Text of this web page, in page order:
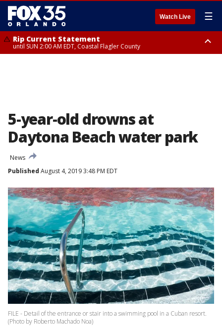
Watch Live ☰
Rip Current Statement
until SUN 2:00 AM EDT, Coastal Flagler County
5-year-old drowns at
Daytona Beach water park
News
Published August 4, 2019 3:48 PM EDT
FILE - Detail of the entrance or stair into a swimming pool in a Cuban resort.
(Photo by Roberto Machado Noa)